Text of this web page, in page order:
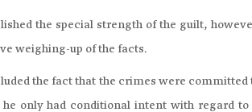
the special strength of the guilt,
weighing-up of the facts.
the fact that the crimes were committed
only had conditional intent with regard